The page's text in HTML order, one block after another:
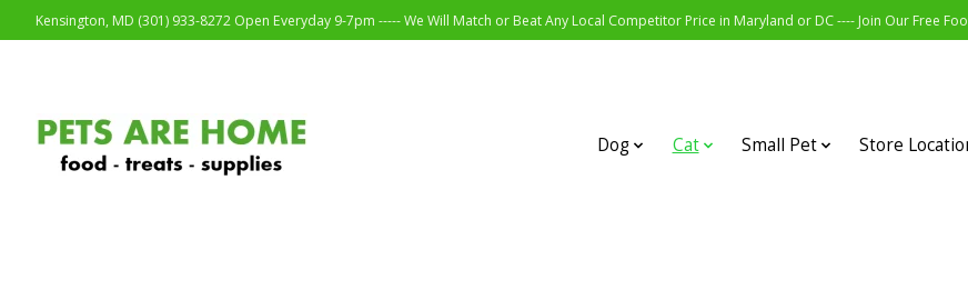
Kensington, MD (301) 933-8272 Open Everyday 9-7pm ----- We Will Match or Beat Any Local Competitor Price in Maryland or DC ---- Join Our Free
Dog Cat Small Pet Store